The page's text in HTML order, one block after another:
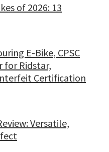
of 2026: 13
E-Bike, CPSC
for Ridstar,
Certification
Versatile,